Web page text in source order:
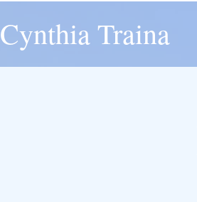
Cynthia Traina